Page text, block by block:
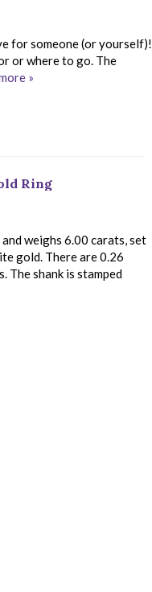
for someone (or yourself)!
or where to go. The
»
Ring
weighs 6.00 carats, set
gold. There are 0.26
The shank is stamped